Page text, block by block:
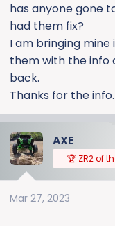
has anyone gone
had them fix?
I am bringing
them with the info
back.
Thanks for the info.
AXE
🏆 ZR2 of
Mar 27, 2023